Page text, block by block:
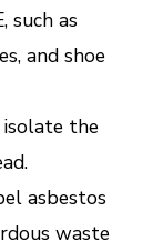
such as
and shoe
the
asbestos
waste